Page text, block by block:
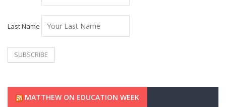
Last Name
MATTHEW ON EDUCATION WEEK